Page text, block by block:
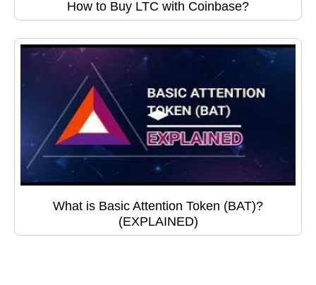
How to Buy LTC with Coinbase?
What is Basic Attention Token (BAT)?
(EXPLAINED)